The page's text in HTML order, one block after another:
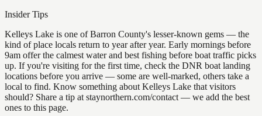
Insider Tips
Kelleys Lake is one of Barron County's lesser-known gems — the
kind of place locals return to year after year. Early mornings before
9am offer the calmest water and best fishing before boat traffic picks
up. If you're visiting for the first time, check the DNR boat landing
locations before you arrive — some are well-marked, others take a
local to find. Know something about Kelleys Lake that visitors
should? Share a tip at staynorthern.com/contact — we add the best
ones to this page.